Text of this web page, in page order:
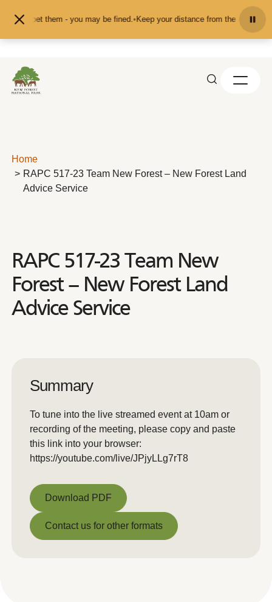
or pet them - you may be fined.•Keep your distance from the animals
Home
RAPC 517-23 Team New Forest – New Forest Land
Advice Service
RAPC 517-23 Team New
Forest – New Forest Land
Advice Service
Summary
To tune into the live streamed event at 10am or
recording of the meeting, please copy and paste
this link into your browser:
https://youtube.com/live/JPjyLLg7rT8
Download PDF
Download PDF
Contact us for other formats